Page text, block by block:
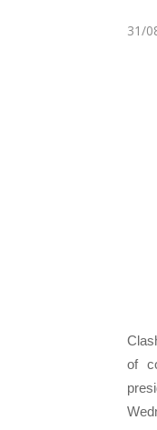
31/
of